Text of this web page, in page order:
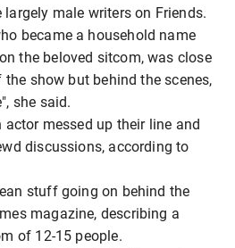
male writers on Friends.
became a household name
the beloved sitcom, was close
show but behind the scenes,
she said.
messed up their line and
discussions, according to
stuff going on behind the
magazine, describing a
of 12-15 people.